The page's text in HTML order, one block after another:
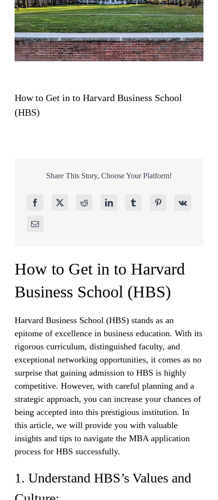
How to Get in to Harvard Business School
(HBS)
Share This Story, Choose Your Platform!
How to Get in to Harvard
Business School (HBS)
Harvard Business School (HBS) stands as an
epitome of excellence in business education. With its
rigorous curriculum, distinguished faculty, and
exceptional networking opportunities, it comes as no
surprise that gaining admission to HBS is highly
competitive. However, with careful planning and a
strategic approach, you can increase your chances of
being accepted into this prestigious institution. In
this article, we will provide you with valuable
insights and tips to navigate the MBA application
process for HBS successfully.
1. Understand HBS’s Values and